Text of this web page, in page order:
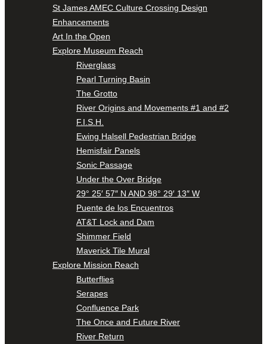
St James AMEC Culture Crossing Design
Enhancements
Art In the Open
Explore Museum Reach
Riverglass
Pearl Turning Basin
The Grotto
River Origins and Movements #1 and #2
F.I.S.H.
Ewing Halsell Pedestrian Bridge
Hemisfair Panels
Sonic Passage
Under the Over Bridge
29° 25′ 57″ N AND 98° 29′ 13″ W
Puente de los Encuentros
AT&T Lock and Dam
Shimmer Field
Maverick Tile Mural
Explore Mission Reach
Butterflies
Serapes
Confluence Park
The Once and Future River
River Return